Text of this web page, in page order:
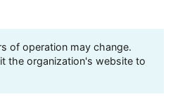
of operation may change.
the organization's website to